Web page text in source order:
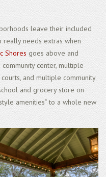
leave their included
really needs extras when
Shores goes above and
center, multiple
and multiple community
and grocery store on
amenities” to a whole new